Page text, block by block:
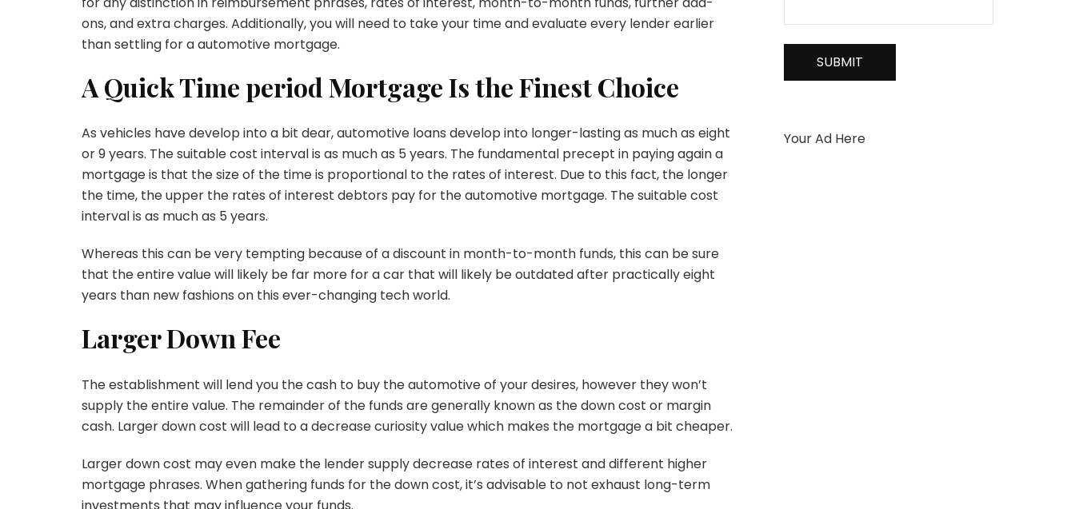
ons, and extra charges. Additionally, you will need to take your time and evaluate every lender earlier
than settling for a automotive mortgage.
A Quick Time period Mortgage Is the Finest Choice
As vehicles have develop into a bit dear, automotive loans develop into longer-lasting as much as eight
or 9 years. The suitable cost interval is as much as 5 years. The fundamental precept in paying again a
mortgage is that the size of the time is proportional to the rates of interest. Due to this fact, the longer
the time, the upper the rates of interest debtors pay for the automotive mortgage. The suitable cost
interval is as much as 5 years.
Whereas this can be very tempting because of a discount in month-to-month funds, this can be sure
that the entire value will likely be far more for a car that will likely be outdated after practically eight
years than new fashions on this ever-changing tech world.
Larger Down Fee
The establishment will lend you the cash to buy the automotive of your desires, however they won’t
supply the entire value. The remainder of the funds are generally known as the down cost or margin
cash. Larger down cost will lead to a decrease curiosity value which makes the mortgage a bit cheaper.
Larger down cost may even make the lender supply decrease rates of interest and different higher
mortgage phrases. When gathering funds for the down cost, it’s advisable to not exhaust long-term
investments that may influence your funds.
Your Ad Here